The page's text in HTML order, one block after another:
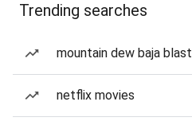
Trending searches
mountain dew baja blast
netflix movies